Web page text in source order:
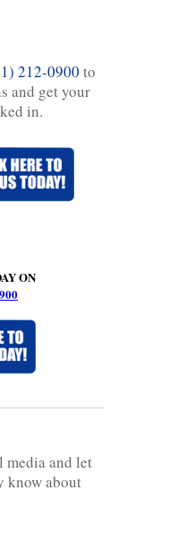
212-0900 to
and get your
in.
ON
media and let
know about